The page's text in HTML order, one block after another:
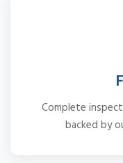
Complete
backed by